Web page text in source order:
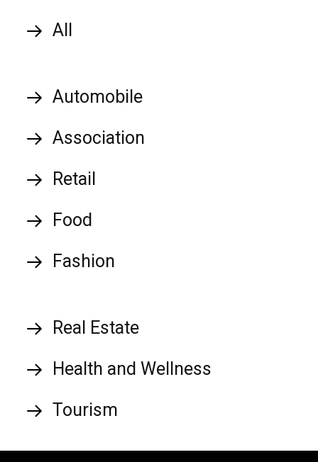
All
Automobile
Association
Retail
Food
Fashion
Real Estate
Health and Wellness
Tourism